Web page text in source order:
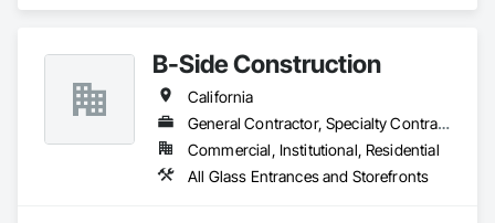
B-Side Construction
California
General Contractor, Specialty Contractor, Supplier
Commercial, Institutional, Residential
All Glass Entrances and Storefronts